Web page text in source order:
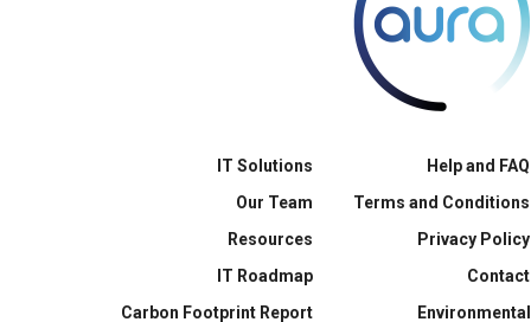
IT Solutions
Our Team
Resources
IT Roadmap
Carbon Footprint Report
Help and FAQ
Terms and Conditions
Privacy Policy
Contact
Environmental